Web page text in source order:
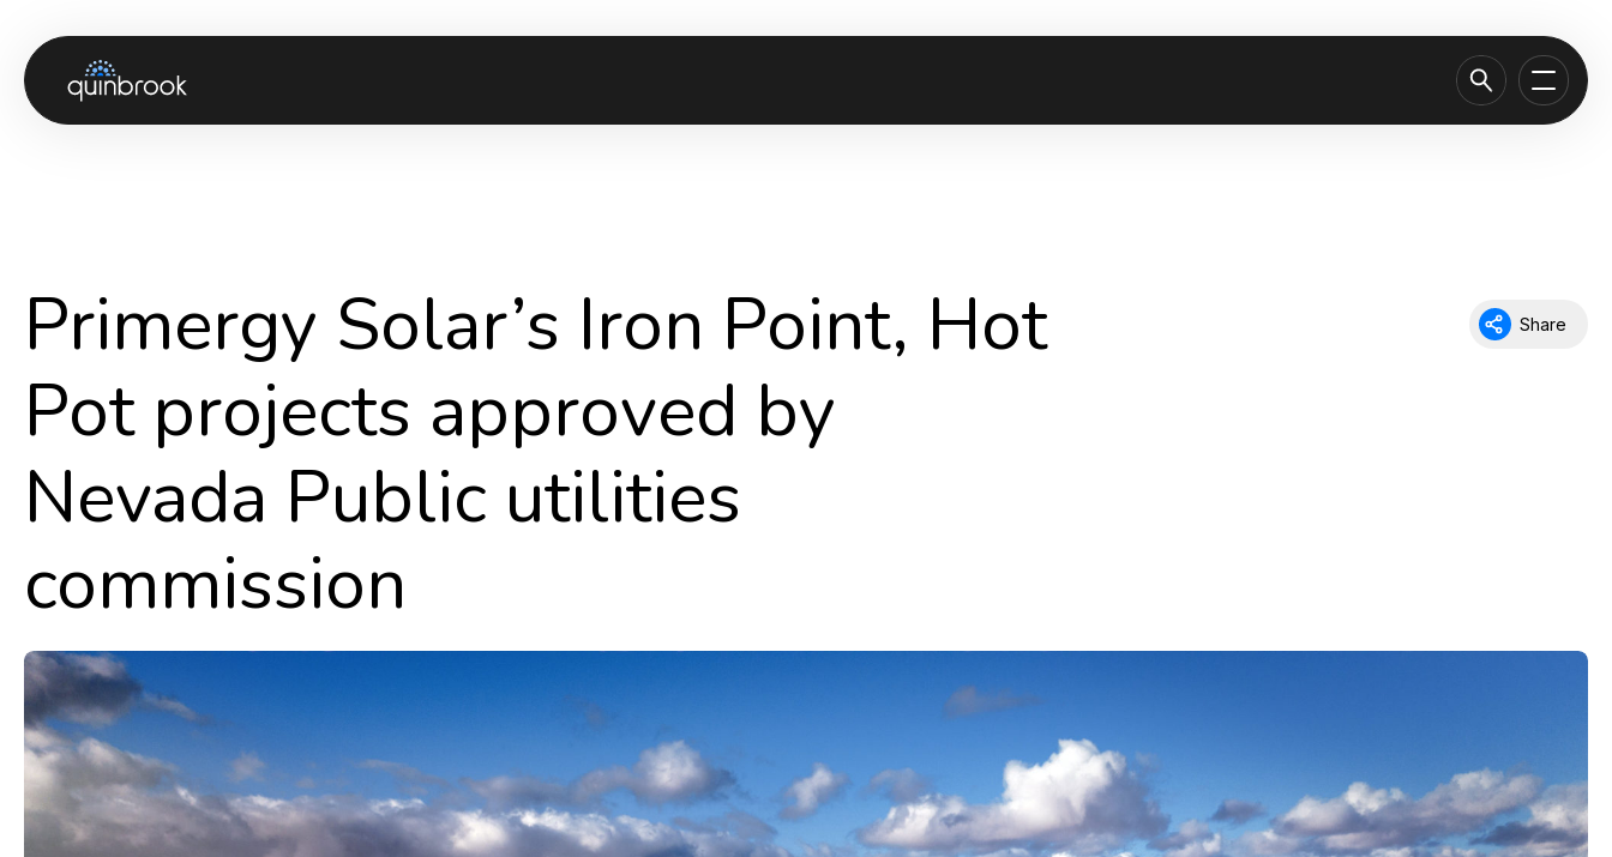
Sustainability
Careers
Primergy Solar’s Iron Point, Hot
Pot projects approved by
Nevada Public utilities
commission
Share